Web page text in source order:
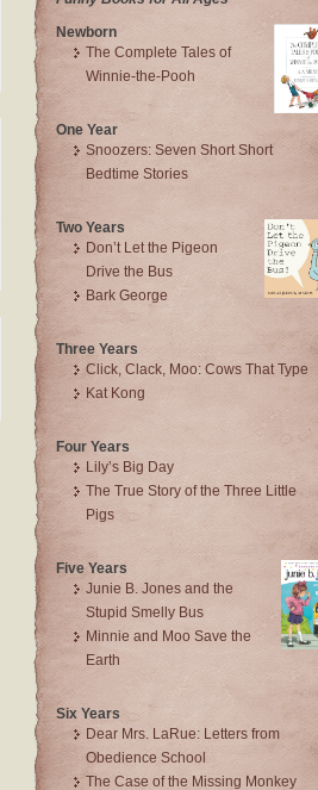
Newborn
The Complete Tales of
Winnie-the-Pooh
One Year
Snoozers: Seven Short Short
Bedtime Stories
Two Years
Don’t Let the Pigeon
Drive the Bus
Bark George
Three Years
Click, Clack, Moo: Cows That Type
Kat Kong
Four Years
Lily’s Big Day
The True Story of the Three Little
Pigs
Five Years
Junie B. Jones and the
Stupid Smelly Bus
Minnie and Moo Save the
Earth
Six Years
Dear Mrs. LaRue: Letters from
Obedience School
The Case of the Missing Monkey